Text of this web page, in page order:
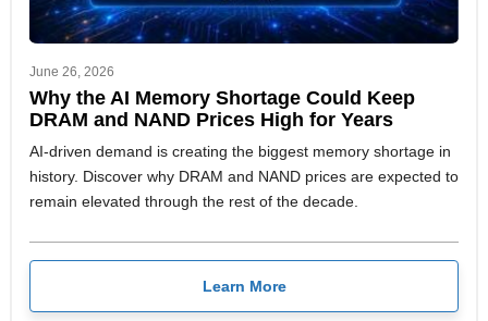
June 26, 2026
Why the AI Memory Shortage Could Keep
DRAM and NAND Prices High for Years
AI-driven demand is creating the biggest memory shortage in
history. Discover why DRAM and NAND prices are expected to
remain elevated through the rest of the decade.
Learn More